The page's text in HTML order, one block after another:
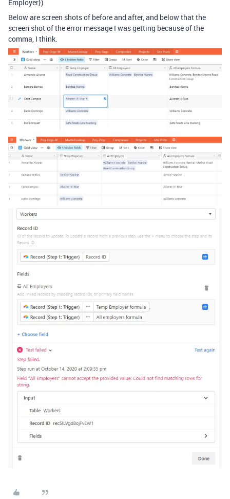
Employer})
Below are screen shots of before and after, and below that the
screen shot of the error message I was getting because of the
comma, I think.